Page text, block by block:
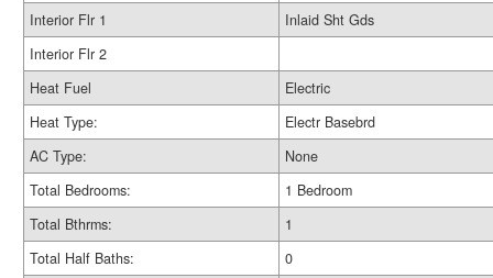
Interior Flr 1
Inlaid Sht Gds
Interior Flr 2
Heat Fuel
Electric
Heat Type:
Electr Basebrd
AC Type:
None
Total Bedrooms:
1 Bedroom
Total Bthrms:
1
Total Half Baths:
0